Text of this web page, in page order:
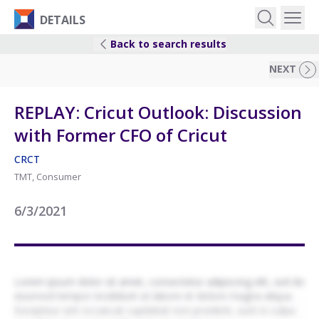
DETAILS
Back to search results
RESEARCH
LOGIN
NEXT
REPLAY: Cricut Outlook: Discussion
with Former CFO of Cricut
CRCT
TMT, Consumer
6/3/2021
Lorem ipsum dolor sit amet, consectetur adipiscing elit, sed do